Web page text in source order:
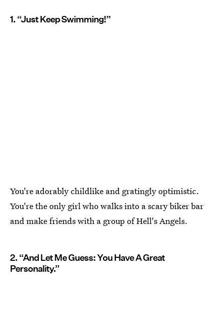
1. “Just Keep Swimming!”
You're adorably childlike and gratingly optimistic.
You're the only girl who walks into a scary biker bar
and make friends with a group of Hell's Angels.
2. “And Let Me Guess: You Have A Great
Personality.”